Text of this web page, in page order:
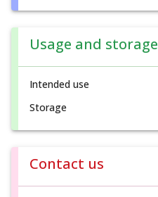
Usage and storage
Intended use
Storage
Contact us